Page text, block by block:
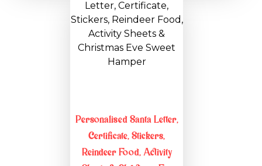
Personalised Santa Letter,
Certificate, Stickers,
Reindeer Food, Activity